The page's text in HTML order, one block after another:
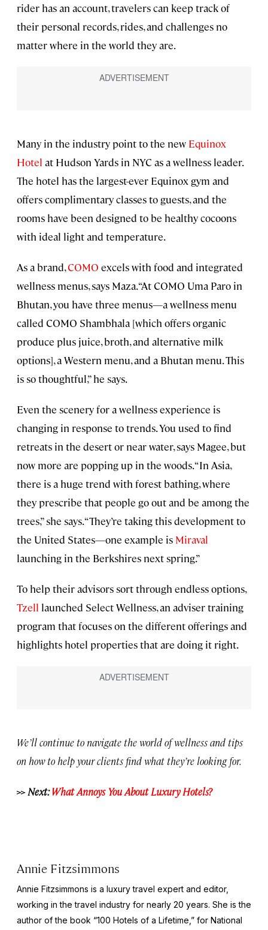
rider has an account, travelers can keep track of
their personal records, rides, and challenges no
matter where in the world they are.
Many in the industry point to the new Equinox
Hotel at Hudson Yards in NYC as a wellness leader.
The hotel has the largest-ever Equinox gym and
offers complimentary classes to guests, and the
rooms have been designed to be healthy cocoons
with ideal light and temperature.
As a brand,COMO excels with food and integrated
wellness menus, says Maza. “At COMO Uma Paro in
Bhutan, you have three menus—a wellness menu
called COMO Shambhala [which offers organic
produce plus juice, broth, and alternative milk
options], a Western menu, and a Bhutan menu. This
is so thoughtful,” he says.
Even the scenery for a wellness experience is
changing in response to trends. You used to find
retreats in the desert or near water, says Magee, but
now more are popping up in the woods. “In Asia,
there is a huge trend with forest bathing, where
they prescribe that people go out and be among the
trees,” she says. “They’re taking this development to
the United States—one example is Miraval
launching in the Berkshires next spring.”
To help their advisors sort through endless options,
Tzell launched Select Wellness, an adviser training
program that focuses on the different offerings and
highlights hotel properties that are doing it right.
We’ll continue to navigate the world of wellness and tips
on how to help your clients find what they’re looking for.
>> Next:What Annoys You About Luxury Hotels?
Annie Fitzsimmons
Annie Fitzsimmons is a luxury travel expert and editor,
working in the travel industry for nearly 20 years. She is the
author of the book “100 Hotels of a Lifetime,” for National